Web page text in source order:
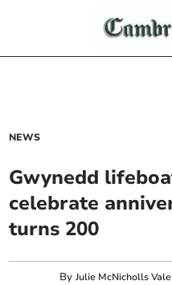
NEWS
Gwynedd
celebrate
turns 200
ByJulie McNicholls Vale